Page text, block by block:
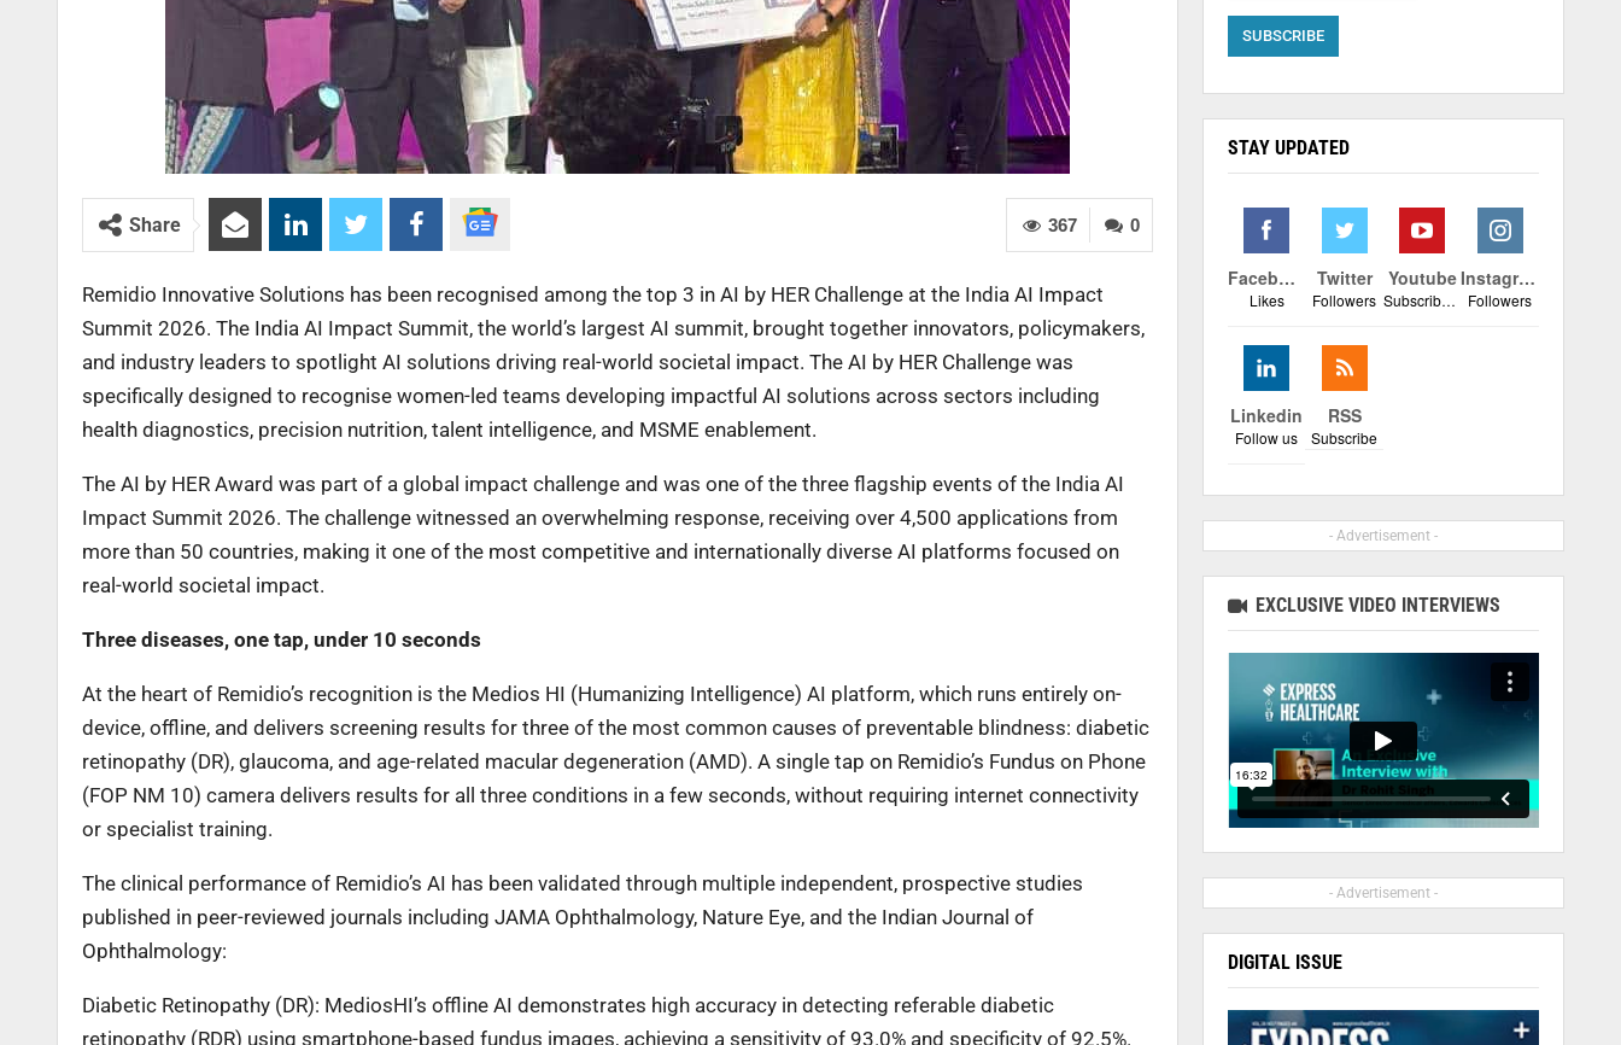
0
367
Share
Remidio Innovative Solutions has been recognised among the top 3 in AI by HER Challenge at the India AI Impact
Summit 2026. The India AI Impact Summit, the world’s largest AI summit, brought together innovators, policymakers,
and industry leaders to spotlight AI solutions driving real-world societal impact. The AI by HER Challenge was
specifically designed to recognise women-led teams developing impactful AI solutions across sectors including
health diagnostics, precision nutrition, talent intelligence, and MSME enablement.
The AI by HER Award was part of a global impact challenge and was one of the three flagship events of the India AI
Impact Summit 2026. The challenge witnessed an overwhelming response, receiving over 4,500 applications from
more than 50 countries, making it one of the most competitive and internationally diverse AI platforms focused on
real-world societal impact.
Three diseases, one tap, under 10 seconds
At the heart of Remidio’s recognition is the Medios HI (Humanizing Intelligence) AI platform, which runs entirely on-
device, offline, and delivers screening results for three of the most common causes of preventable blindness: diabetic
retinopathy (DR), glaucoma, and age-related macular degeneration (AMD). A single tap on Remidio’s Fundus on Phone
(FOP NM 10) camera delivers results for all three conditions in a few seconds, without requiring internet connectivity
or specialist training.
The clinical performance of Remidio’s AI has been validated through multiple independent, prospective studies
published in peer-reviewed journals including JAMA Ophthalmology, Nature Eye, and the Indian Journal of
Ophthalmology:
Diabetic Retinopathy (DR): MediosHI’s offline AI demonstrates high accuracy in detecting referable diabetic
retinopathy (RDR) using smartphone-based fundus images, achieving a sensitivity of 93.0% and specificity of 92.5%.
STAY UPDATED
Facebook
Likes
Twitter
Followers
Youtube
Subscribers
Instagram
Followers
Linkedin
Follow us
RSS
Subscribe
- Advertisement -
EXCLUSIVE VIDEO INTERVIEWS
- Advertisement -
DIGITAL ISSUE